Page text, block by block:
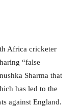
Africa cricketer
“false
Sharma that
has led to the
against England.